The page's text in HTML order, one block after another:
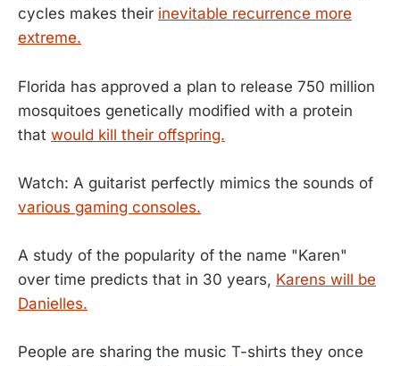
cycles makes their inevitable recurrence more
extreme.
Florida has approved a plan to release 750 million
mosquitoes genetically modified with a protein
that would kill their offspring.
Watch: A guitarist perfectly mimics the sounds of
various gaming consoles.
A study of the popularity of the name "Karen"
over time predicts that in 30 years, Karens will be
Danielles.
People are sharing the music T-shirts they once